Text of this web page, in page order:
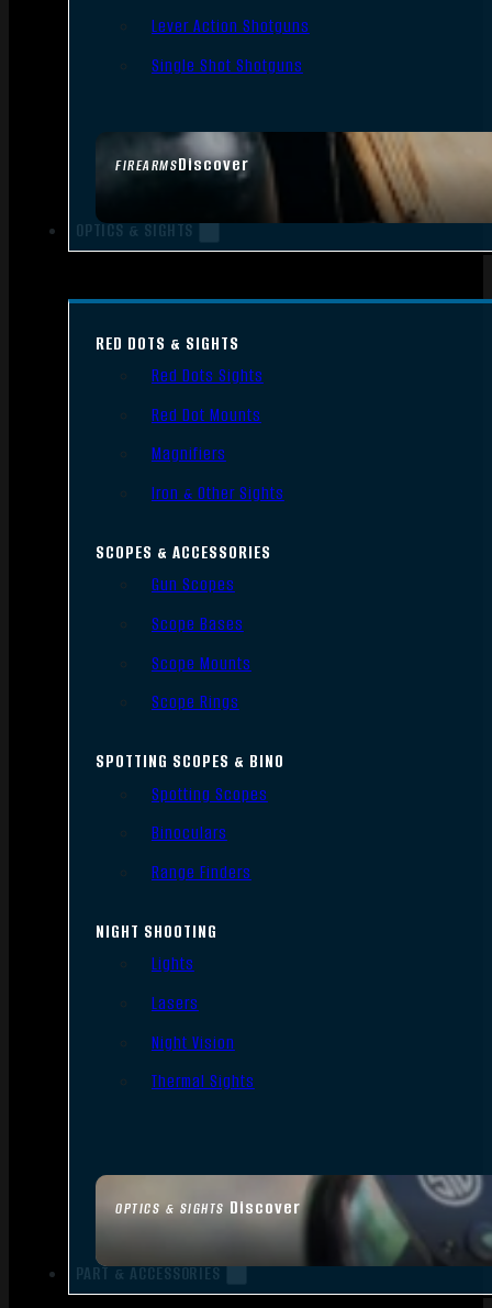
FIREARMSDiscover
Lever Action Shotguns
Single Shot Shotguns
OPTICS & SIGHTS
OPTICS & SIGHTS Discover
RED DOTS & SIGHTS
Red Dots Sights
Red Dot Mounts
Magnifiers
Iron & Other Sights
SCOPES & ACCESSORIES
Gun Scopes
Scope Bases
Scope Mounts
Scope Rings
SPOTTING SCOPES & BINO
Spotting Scopes
Binoculars
Range Finders
NIGHT SHOOTING
Lights
Lasers
Night Vision
Thermal Sights
PART & ACCESSORIES